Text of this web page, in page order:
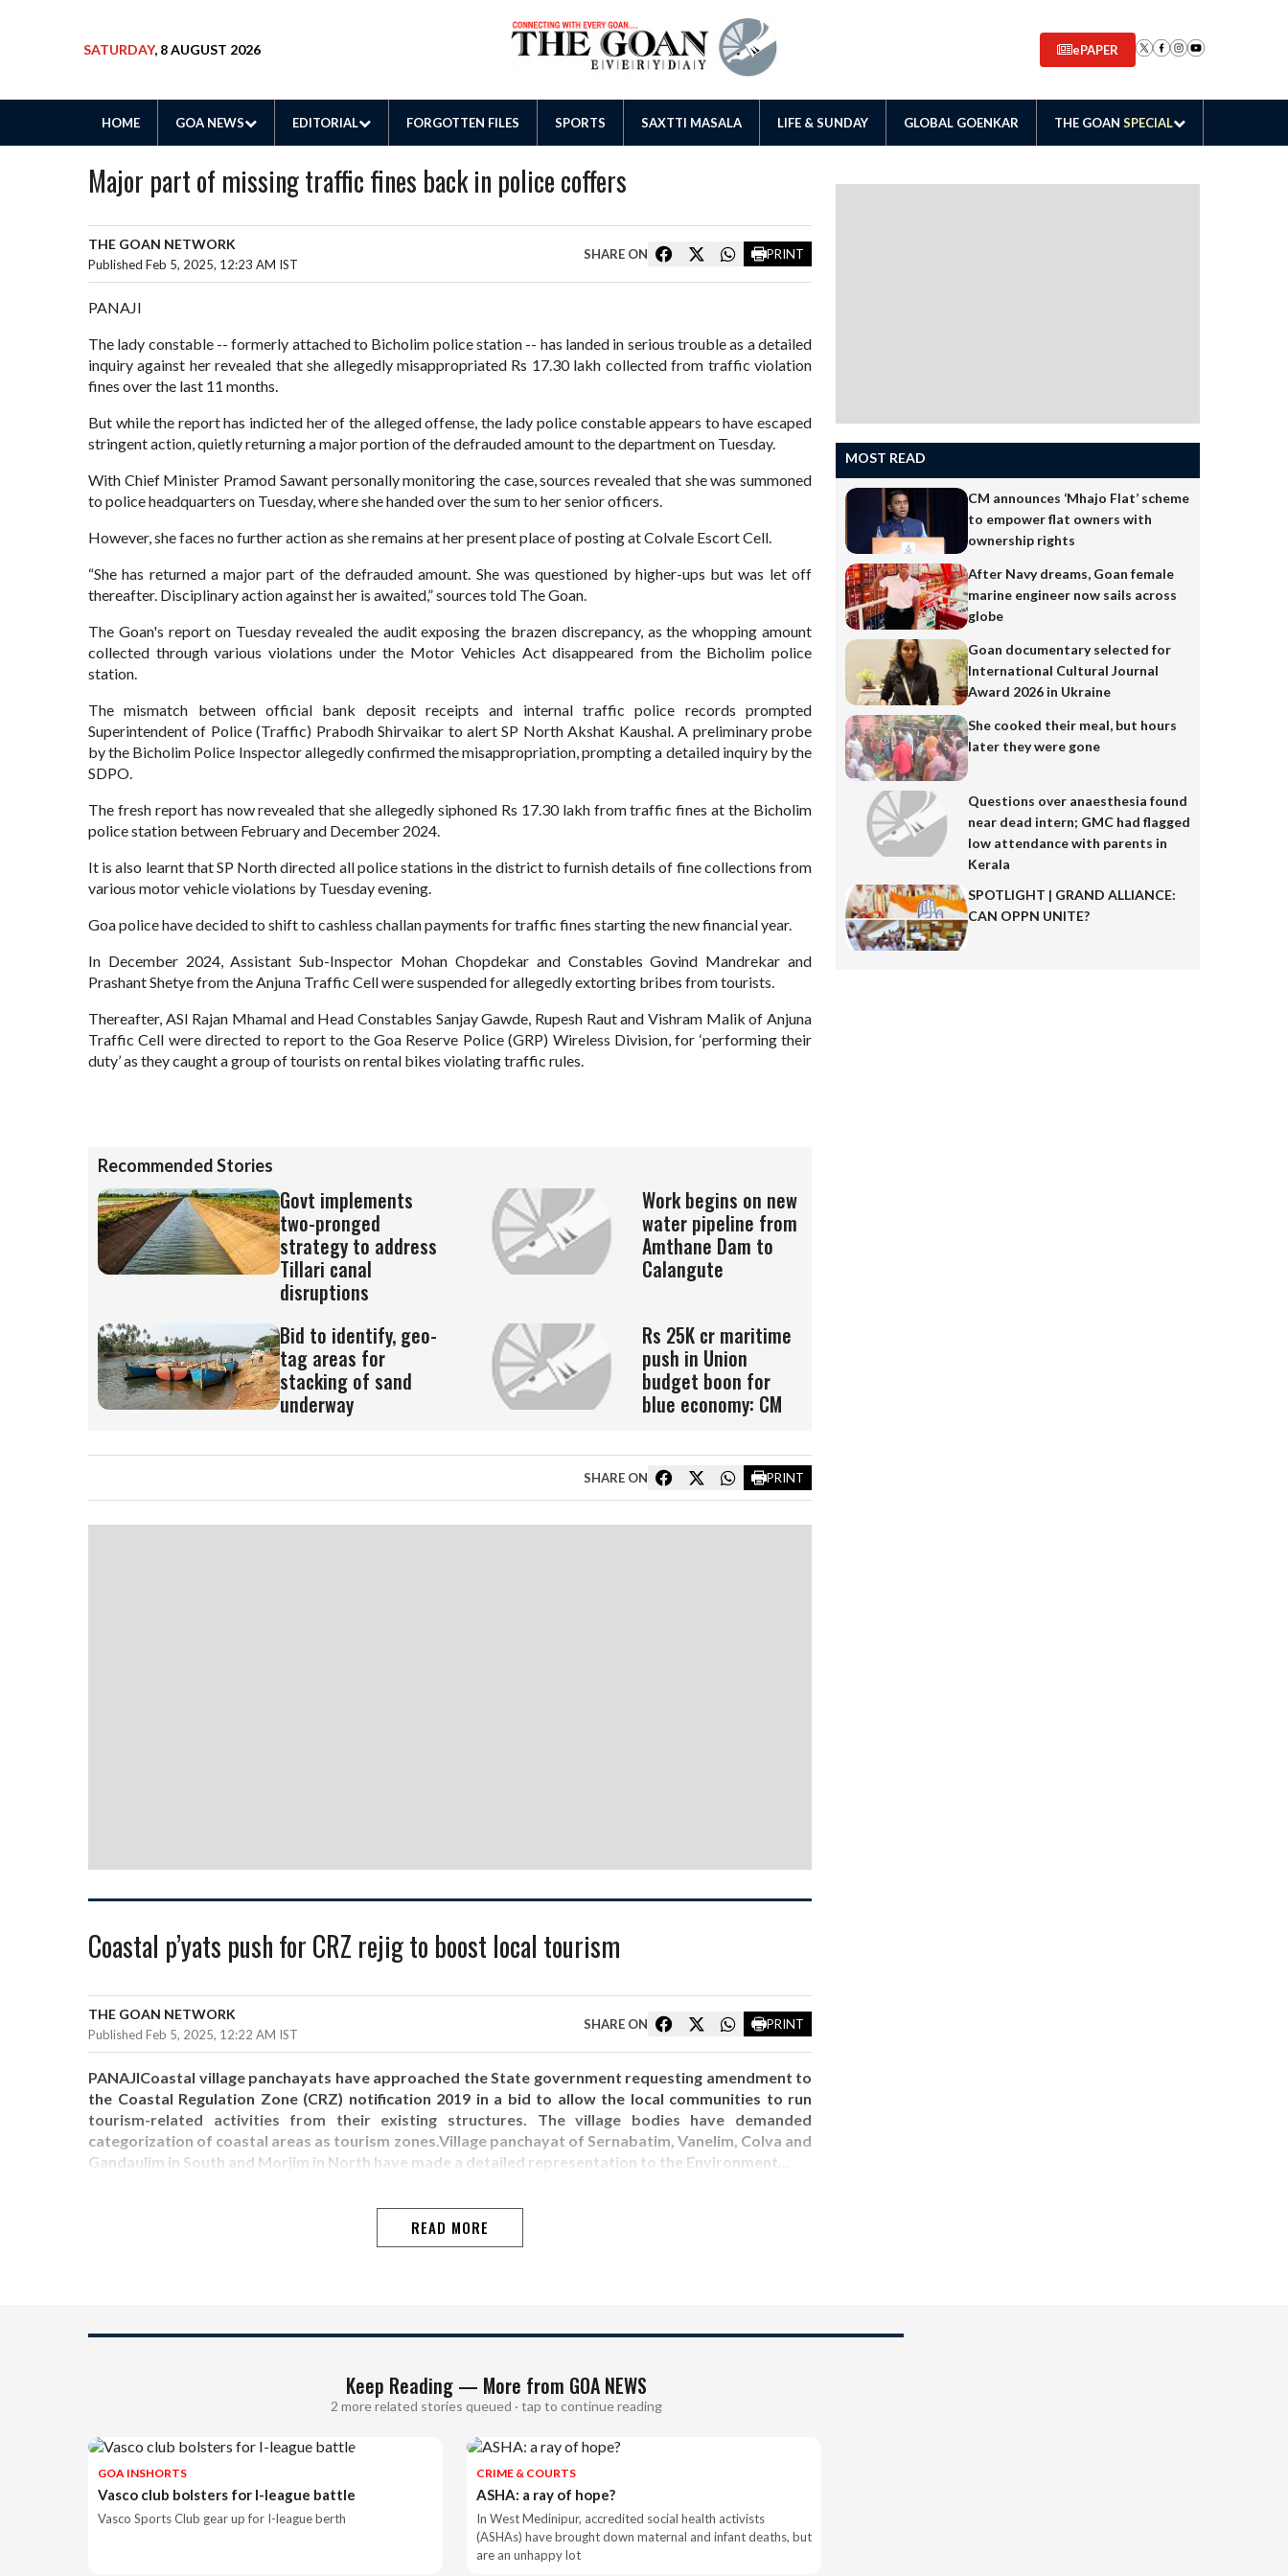
SATURDAY, 8 AUGUST 2026 ePAPER
HOME GOA NEWS EDITORIAL FORGOTTEN FILES SPORTS SAXTTI MASALA LIFE & SUNDAY GLOBAL GOENKAR THE GOAN SPECIAL
Major part of missing traffic fines back in police coffers
THE GOAN NETWORK
Published Feb 5, 2025, 12:23 AM IST
SHARE ON PRINT
PANAJI
The lady constable -- formerly attached to Bicholim police station -- has landed in serious trouble as a detailed
inquiry against her revealed that she allegedly misappropriated Rs 17.30 lakh collected from traffic violation
fines over the last 11 months.
But while the report has indicted her of the alleged offense, the lady police constable appears to have escaped
stringent action, quietly returning a major portion of the defrauded amount to the department on Tuesday.
With Chief Minister Pramod Sawant personally monitoring the case, sources revealed that she was summoned
to police headquarters on Tuesday, where she handed over the sum to her senior officers.
However, she faces no further action as she remains at her present place of posting at Colvale Escort Cell.
“She has returned a major part of the defrauded amount. She was questioned by higher-ups but was let off
thereafter. Disciplinary action against her is awaited,” sources told The Goan.
The Goan's report on Tuesday revealed the audit exposing the brazen discrepancy, as the whopping amount
collected through various violations under the Motor Vehicles Act disappeared from the Bicholim police
station.
The mismatch between official bank deposit receipts and internal traffic police records prompted
Superintendent of Police (Traffic) Prabodh Shirvaikar to alert SP North Akshat Kaushal. A preliminary probe
by the Bicholim Police Inspector allegedly confirmed the misappropriation, prompting a detailed inquiry by the
SDPO.
The fresh report has now revealed that she allegedly siphoned Rs 17.30 lakh from traffic fines at the Bicholim
police station between February and December 2024.
It is also learnt that SP North directed all police stations in the district to furnish details of fine collections from
various motor vehicle violations by Tuesday evening.
Goa police have decided to shift to cashless challan payments for traffic fines starting the new financial year.
In December 2024, Assistant Sub-Inspector Mohan Chopdekar and Constables Govind Mandrekar and
Prashant Shetye from the Anjuna Traffic Cell were suspended for allegedly extorting bribes from tourists.
Thereafter, ASI Rajan Mhamal and Head Constables Sanjay Gawde, Rupesh Raut and Vishram Malik of Anjuna
Traffic Cell were directed to report to the Goa Reserve Police (GRP) Wireless Division, for ‘performing their
duty’ as they caught a group of tourists on rental bikes violating traffic rules.
Recommended Stories
Govt implements
two-pronged
strategy to address
Tillari canal
disruptions
Work begins on new
water pipeline from
Amthane Dam to
Calangute
Bid to identify, geo-
tag areas for
stacking of sand
underway
Rs 25K cr maritime
push in Union
budget boon for
blue economy: CM
SHARE ON PRINT
Coastal p’yats push for CRZ rejig to boost local tourism
THE GOAN NETWORK
Published Feb 5, 2025, 12:22 AM IST
SHARE ON PRINT
PANAJICoastal village panchayats have approached the State government requesting amendment to
the Coastal Regulation Zone (CRZ) notification 2019 in a bid to allow the local communities to run
tourism-related activities from their existing structures. The village bodies have demanded
categorization of coastal areas as tourism zones.Village panchayat of Sernabatim, Vanelim, Colva and
Gandaulim in South and Morjim in North have made a detailed representation to the Environment…
READ MORE
MOST READ
CM announces ‘Mhajo Flat’ scheme
to empower flat owners with
ownership rights
After Navy dreams, Goan female
marine engineer now sails across
globe
Goan documentary selected for
International Cultural Journal
Award 2026 in Ukraine
She cooked their meal, but hours
later they were gone
Questions over anaesthesia found
near dead intern; GMC had flagged
low attendance with parents in
Kerala
SPOTLIGHT | GRAND ALLIANCE:
CAN OPPN UNITE?
Keep Reading — More from GOA NEWS
2 more related stories queued · tap to continue reading
GOA INSHORTS
Vasco club bolsters for I-league battle
Vasco Sports Club gear up for I-league berth
CRIME & COURTS
ASHA: a ray of hope?
In West Medinipur, accredited social health activists
(ASHAs) have brought down maternal and infant deaths, but
are an unhappy lot